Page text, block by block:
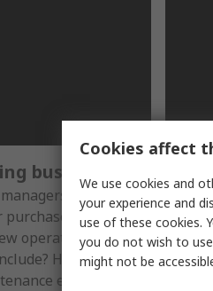
business case
to produce
purchases or
operational
Here’s a
engineers
When
on
Cookies affect
We use cookies and
your experience and
use of these cookies.
you do not wish to
might not be